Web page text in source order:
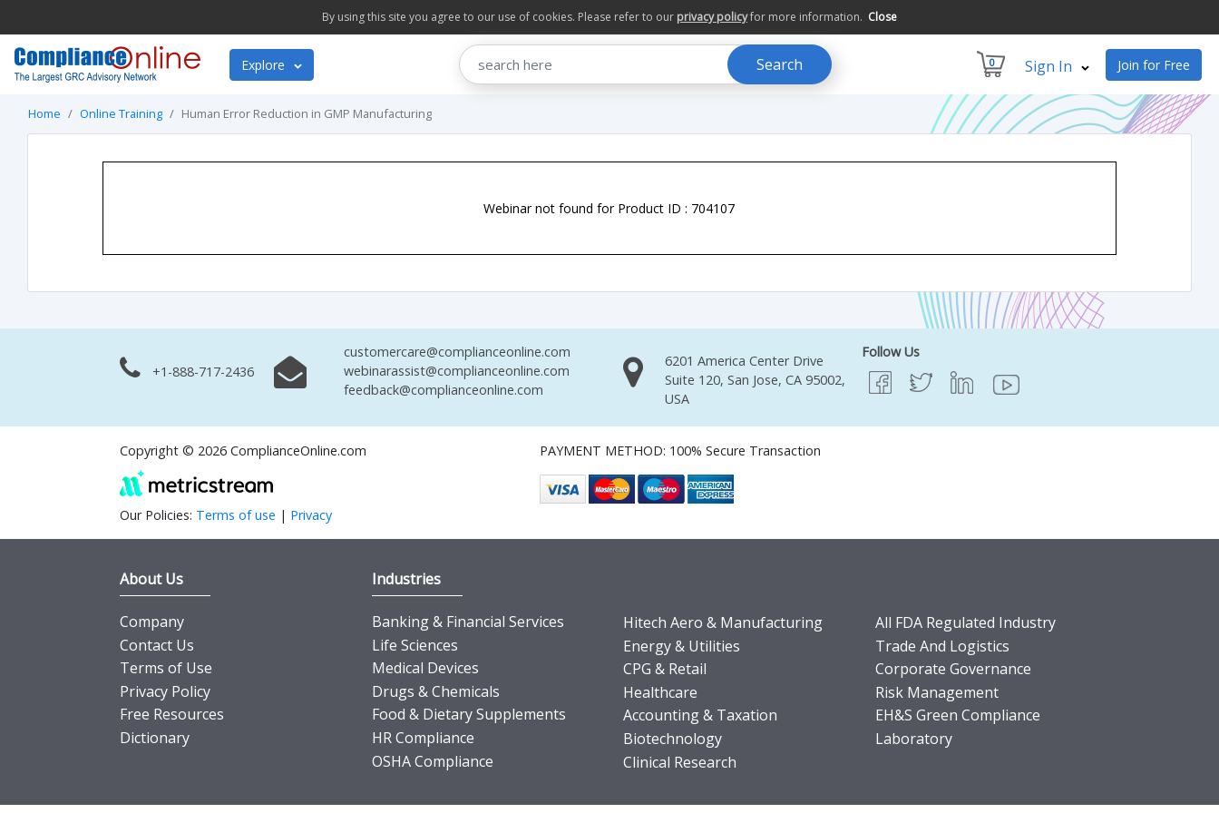
By using this site you agree to our use of cookies. Please refer to our privacy policyfor more information. Close
Explore Search 0 Sign In Join for Free
Home Online Training Human Error Reduction in GMP Manufacturing
Webinar not found for Product ID : 704107
+1-888-717-2436
customercare@complianceonline.com
webinarassist@complianceonline.com
feedback@complianceonline.com
6201 America Center Drive
Suite 120, San Jose, CA 95002,
USA
Follow Us
Copyright © 2026 ComplianceOnline.com
Our Policies: Terms of use | Privacy
PAYMENT METHOD: 100% Secure Transaction
About Us
Company
Contact Us
Terms of Use
Privacy Policy
Free Resources
Dictionary
Industries
Banking & Financial Services
Life Sciences
Medical Devices
Drugs & Chemicals
Food & Dietary Supplements
HR Compliance
OSHA Compliance
Hitech Aero & Manufacturing
Energy & Utilities
CPG & Retail
Healthcare
Accounting & Taxation
Biotechnology
Clinical Research
All FDA Regulated Industry
Trade And Logistics
Corporate Governance
Risk Management
EH&S Green Compliance
Laboratory